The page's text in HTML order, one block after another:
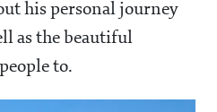
his personal journey
as the beautiful
to.